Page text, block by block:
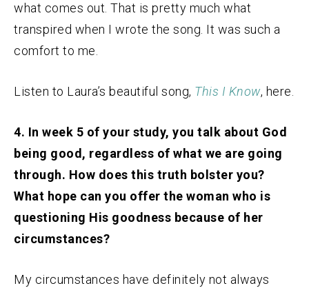
what comes out. That is pretty much what
transpired when I wrote the song. It was such a
comfort to me.
Listen to Laura’s beautiful song, This I Know, here.
4. In week 5 of your study, you talk about God
being good, regardless of what we are going
through. How does this truth bolster you?
What hope can you offer the woman who is
questioning His goodness because of her
circumstances?
My circumstances have definitely not always